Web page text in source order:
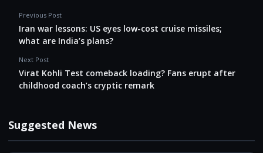
Previous Post
Iran war lessons: US eyes low-cost cruise missiles;
what are India’s plans?
Next Post
Virat Kohli Test comeback loading? Fans erupt after
childhood coach’s cryptic remark
Suggested News